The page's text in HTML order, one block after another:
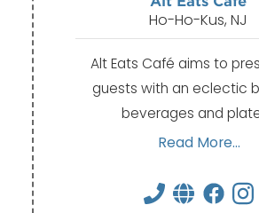
Ho-Ho-Kus, NJ
Alt Eats Café aims to
guests with an eclectic
beverages and
Read More...